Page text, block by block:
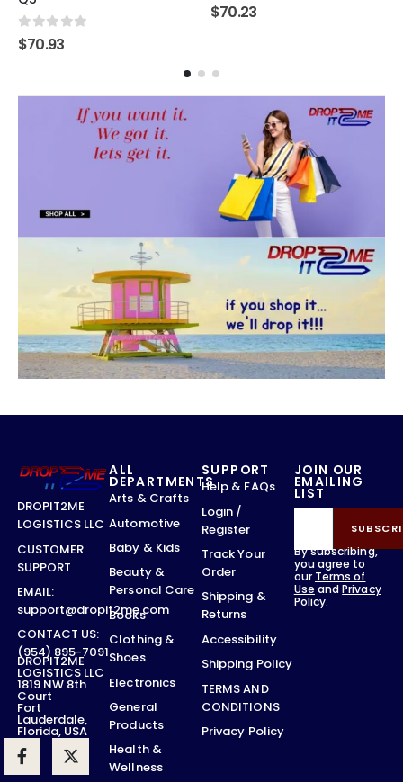
0out of 5
$70.93
0out of 5
$70.23
DROPIT2ME
LOGISTICS LLC
CUSTOMER
SUPPORT
EMAIL:
support@dropit2me.com
CONTACT US:
(954) 895-7091
DROPIT2ME
LOGISTICS LLC
1819 NW 8th
Court
Fort
Lauderdale,
Florida, USA
JOIN OUR
EMAILING
LIST
By subscribing,
you agree to
our Terms of
Use andPrivacy
Policy.
ALL
DEPARTMENTS
Arts & Crafts
Automotive
Baby & Kids
Beauty &
Personal Care
Books
Clothing &
Shoes
Electronics
General
Products
Health &
Wellness
SUPPORT
Help & FAQs
Login /
Register
Track Your
Order
Shipping &
Returns
Accessibility
Shipping Policy
TERMS AND
CONDITIONS
Privacy Policy